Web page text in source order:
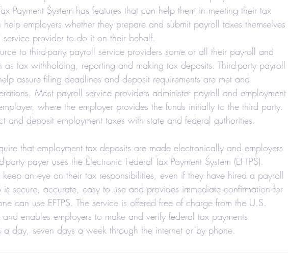
Businesses Retirement
Estate Investors Real Estate COVID-19 Airbnb
Hair Salons and Barber Shops
Payment System has features that can help them in meeting their tax
help employers whether they prepare and submit payroll taxes themselves
provider to do it on their behalf.
to third-party payroll service providers some or all their payroll and
as tax withholding, reporting and making tax deposits. Third-party payroll
assure filing deadlines and deposit requirements are met and
Most payroll service providers administer payroll and employment
where the employer provides the funds initially to the third party.
and deposit employment taxes with state and federal authorities.
that employment tax deposits are made electronically and employers
payer uses the Electronic Federal Tax Payment System (EFTPS).
keep an eye on their tax responsibilities, even if they have hired a payroll
is secure, accurate, easy to use and provides immediate confirmation for
can use EFTPS. The service is offered free of charge from the U.S.
and enables employers to make and verify federal tax payments
day, seven days a week through the internet or by phone.